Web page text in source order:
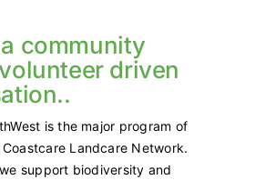
community
driven
is the major program of
Coastcare Landcare Network.
support biodiversity and